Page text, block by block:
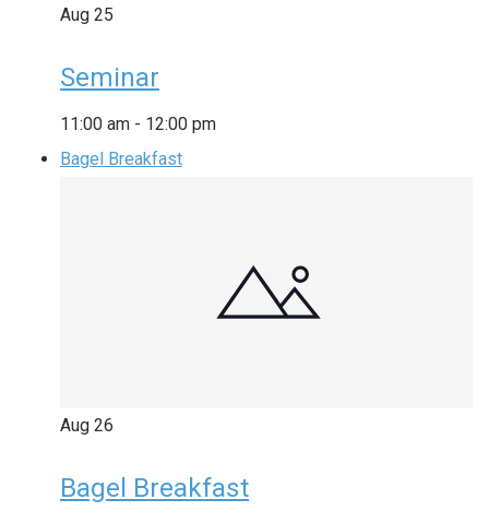
Aug 25
Seminar
11:00 am - 12:00 pm
Bagel Breakfast
Aug 26
Bagel Breakfast